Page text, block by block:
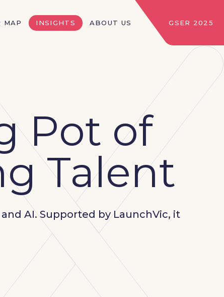
MAP INSIGHTS ABOUT US GSER 2025
Pot of
Talent
AI. Supported by LaunchVic, it